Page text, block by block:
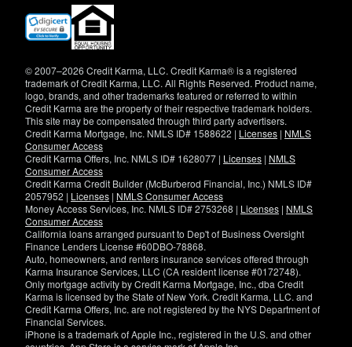
(opens
new
© 2007–2026 Credit Karma, LLC. Credit Karma® is a registered
trademark of Credit Karma, LLC. All Rights Reserved. Product name,
logo, brands, and other trademarks featured or referred to within
Credit Karma are the property of their respective trademark holders.
This site may be compensated through third party advertisers.
Credit Karma Mortgage, Inc. NMLS ID# 1588622 | Licenses | NMLS
Consumer Access
Credit Karma Offers, Inc. NMLS ID# 1628077 | Licenses | NMLS
Consumer Access
Credit Karma Credit Builder (McBurberod Financial, Inc.) NMLS ID#
2057952 | Licenses | NMLS Consumer Access
Money Access Services, Inc. NMLS ID# 2753268 | Licenses | NMLS
Consumer Access
California loans arranged pursuant to Dep't of Business Oversight
Finance Lenders License #60DBO-78868.
Auto, homeowners, and renters insurance services offered through
Karma Insurance Services, LLC (CA resident license #0172748).
Only mortgage activity by Credit Karma Mortgage, Inc., dba Credit
Karma is licensed by the State of New York. Credit Karma, LLC. and
Credit Karma Offers, Inc. are not registered by the NYS Department of
Financial Services.
iPhone is a trademark of Apple Inc., registered in the U.S. and other